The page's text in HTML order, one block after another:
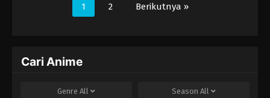
1 2 Berikutnya »
Cari Anime
Genre All Season All